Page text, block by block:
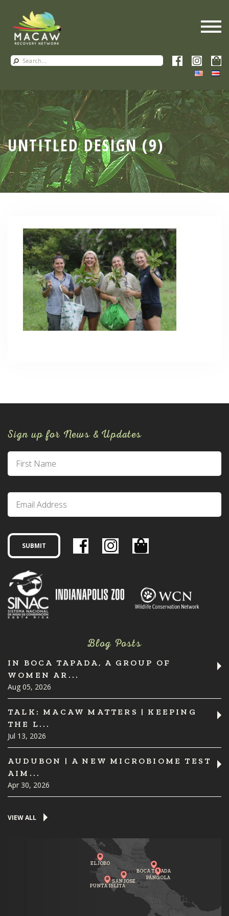
UNTITLED DESIGN (9)
Sign up for News & Updates
Blog Posts
IN BOCA TAPADA, A GROUP OF
WOMEN AR...
Aug 05, 2026
TALK: MACAW MATTERS | KEEPING
THE L...
Jul 13, 2026
AUDUBON | A NEW MICROBIOME TEST
AIM...
Apr 30, 2026
VIEW ALL
PUNTA ISLITA
BOCA TAPADA
SAN JOSE
EL JOBO
PÁNGOLA